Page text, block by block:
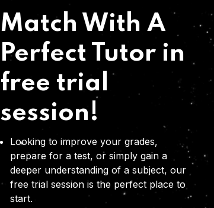
Match With A
Perfect Tutor in
free trial
session!
Looking to improve your grades,
prepare for a test, or simply gain a
deeper understanding of a subject, our
free trial session is the perfect place to
start.